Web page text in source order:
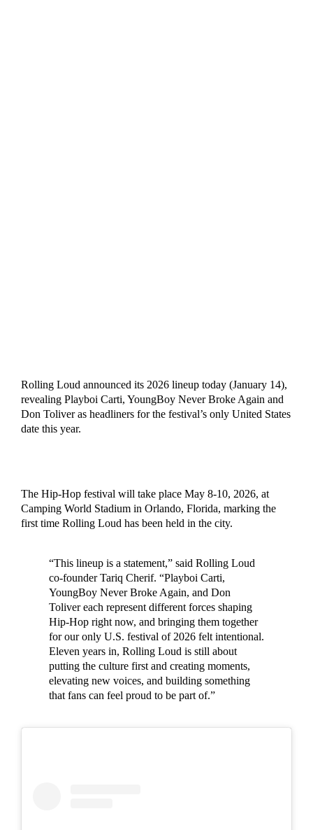
Rolling Loud announced its 2026 lineup today (January 14),
revealing Playboi Carti, YoungBoy Never Broke Again and
Don Toliver as headliners for the festival’s only United States
date this year.
The Hip-Hop festival will take place May 8-10, 2026, at
Camping World Stadium in Orlando, Florida, marking the
first time Rolling Loud has been held in the city.
“This lineup is a statement,” said Rolling Loud
co-founder Tariq Cherif. “Playboi Carti,
YoungBoy Never Broke Again, and Don
Toliver each represent different forces shaping
Hip-Hop right now, and bringing them together
for our only U.S. festival of 2026 felt intentional.
Eleven years in, Rolling Loud is still about
putting the culture first and creating moments,
elevating new voices, and building something
that fans can feel proud to be part of.”